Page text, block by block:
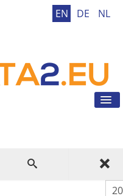
EN DE NL
GDPR Tool
GDPR Tips